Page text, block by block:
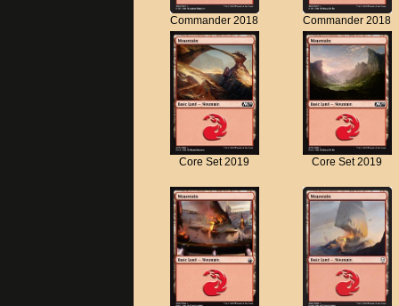
Commander 2018 Commander 2018
Core Set 2019 Core Set 2019